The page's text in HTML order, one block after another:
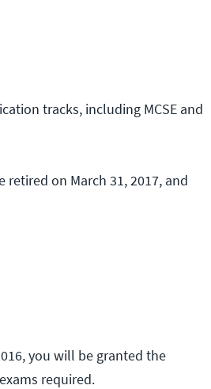
tracks, including MCSE and
retired on March 31, 2017, and
you will be granted the
required.